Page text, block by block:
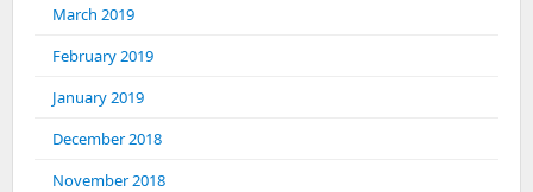
March 2019
February 2019
January 2019
December 2018
November 2018